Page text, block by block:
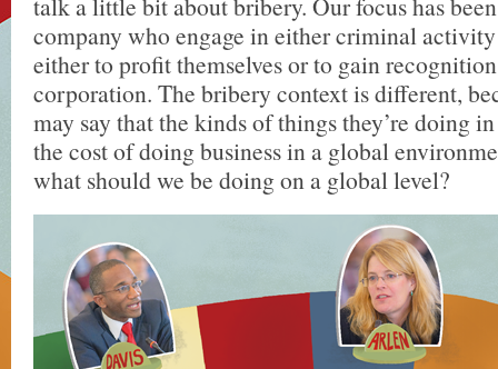
company who engage in either criminal
either to profit themselves or to gain
corporation. The bribery context is different,
may say that the kinds of things they’re doing
the cost of doing business in a global
what should we be doing on a global level?